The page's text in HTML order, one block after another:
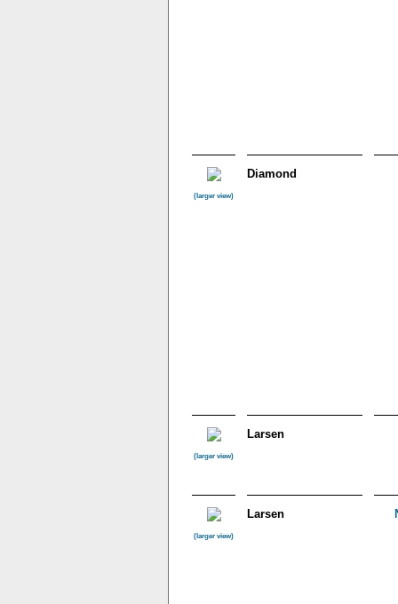
(larger view)
Diamond
(larger view)
Larsen
(larger view)
Larsen